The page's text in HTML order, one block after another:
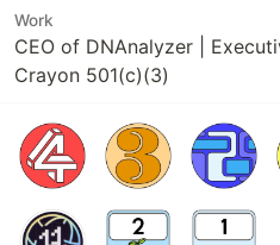
Work
CEO of DNAnalyzer |
Crayon 501(c)(3)